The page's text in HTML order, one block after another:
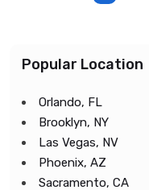
Popular Location
Orlando, FL
Brooklyn, NY
Las Vegas, NV
Phoenix, AZ
Sacramento, CA